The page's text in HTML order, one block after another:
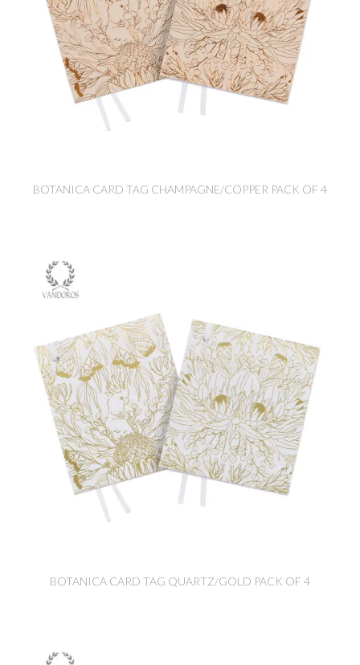
BOTANICA CARD TAG CHAMPAGNE/COPPER PACK OF 4
BOTANICA CARD TAG QUARTZ/GOLD PACK OF 4